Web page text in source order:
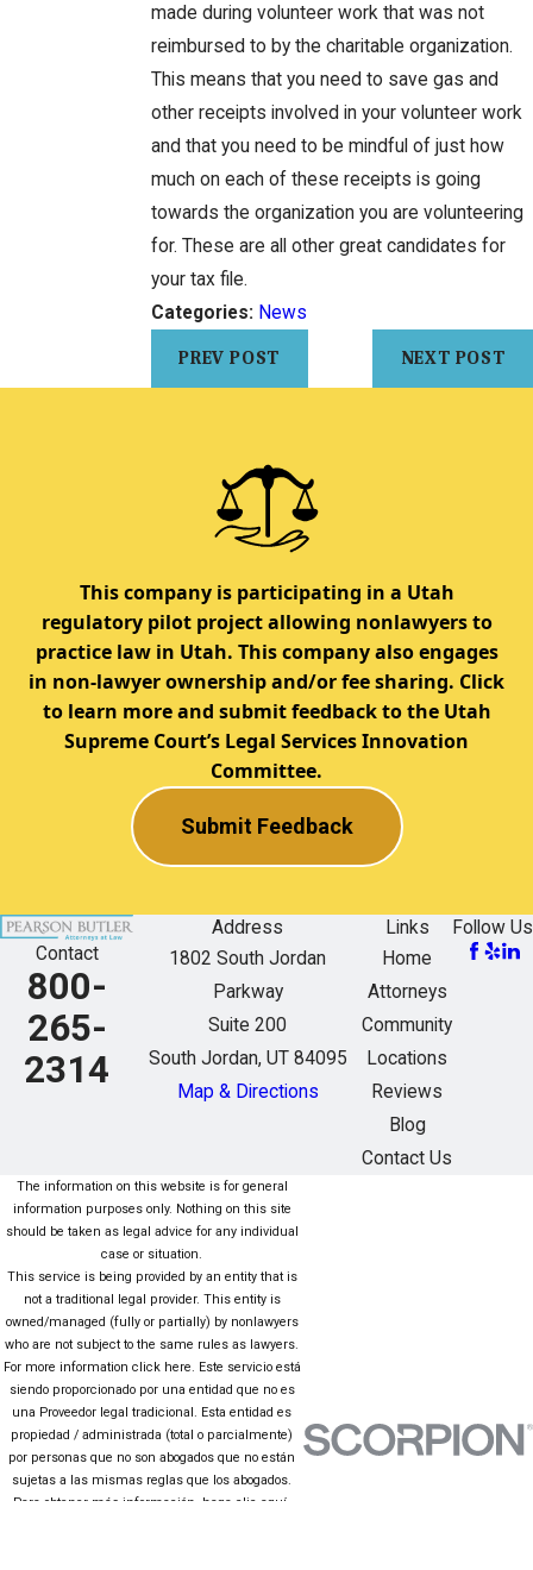
made during volunteer work that was not
reimbursed to by the charitable organization.
This means that you need to save gas and
other receipts involved in your volunteer work
and that you need to be mindful of just how
much on each of these receipts is going
towards the organization you are volunteering
for. These are all other great candidates for
your tax file.
Categories: News
PREV POST NEXT POST
This company is participating in a Utah
regulatory pilot project allowing nonlawyers to
practice law in Utah. This company also engages
in non-lawyer ownership and/or fee sharing. Click
to learn more and submit feedback to the Utah
Supreme Court’s Legal Services Innovation
Committee.
Submit Feedback
Contact
800-
265-
2314
Address
1802 South Jordan
Parkway
Suite 200
South Jordan, UT 84095
Map & Directions
Links
Home
Attorneys
Community
Locations
Reviews
Blog
Contact Us
Follow Us
The information on this website is for general
information purposes only. Nothing on this site
should be taken as legal advice for any individual
case or situation.
This service is being provided by an entity that is
not a traditional legal provider. This entity is
owned/managed (fully or partially) by nonlawyers
who are not subject to the same rules as lawyers.
For more information click here. Este servicio está
siendo proporcionado por una entidad que no es
una Proveedor legal tradicional. Esta entidad es
propiedad / administrada (total o parcialmente)
por personas que no son abogados que no están
sujetas a las mismas reglas que los abogados.
Para obtener más información, haga clic aquí.